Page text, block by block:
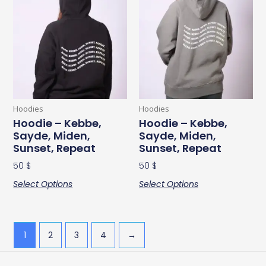
Hoodies
Hoodie – Kebbe,
Sayde, Miden,
Sunset, Repeat
50 $
Select Options
product
variants.
The
may
chosen
on
the
Hoodies
Hoodie – Kebbe,
Sayde, Miden,
Sunset, Repeat
50 $
Select Options
product
has
multiple
variants.
The
options
may
chosen
on
the
1 2 3 4 →